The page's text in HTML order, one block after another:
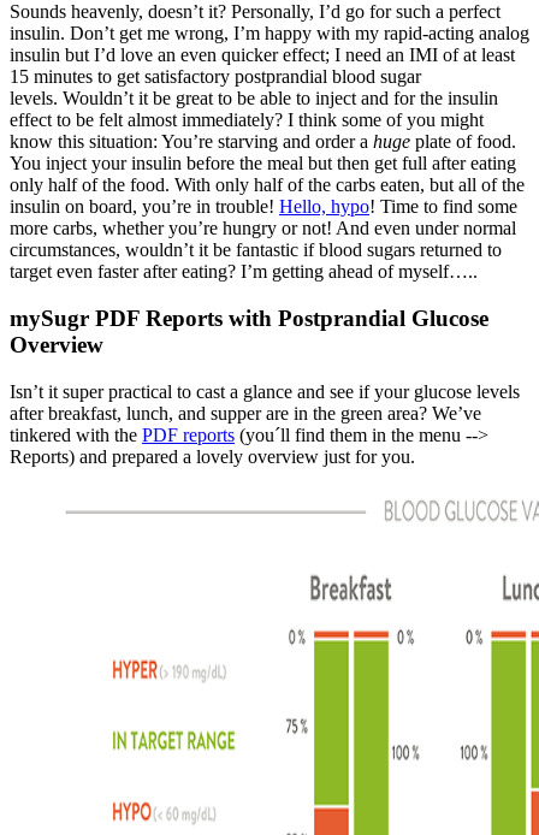
Sounds heavenly, doesn’t it? Personally, I’d go for such a perfect
insulin. Don’t get me wrong, I’m happy with my rapid-acting analog
insulin but I’d love an even quicker effect; I need an IMI of at least
15 minutes to get satisfactory postprandial blood sugar
levels. Wouldn’t it be great to be able to inject and for the insulin
effect to be felt almost immediately? I think some of you might
know this situation: You’re starving and order a huge plate of food.
You inject your insulin before the meal but then get full after eating
only half of the food. With only half of the carbs eaten, but all of the
insulin on board, you’re in trouble! Hello, hypo! Time to find some
more carbs, whether you’re hungry or not! And even under normal
circumstances, wouldn’t it be fantastic if blood sugars returned to
target even faster after eating? I’m getting ahead of myself…..
mySugr PDF Reports with Postprandial Glucose
Overview
Isn’t it super practical to cast a glance and see if your glucose levels
after breakfast, lunch, and supper are in the green area? We’ve
tinkered with the PDF reports (you´ll find them in the menu -->
Reports) and prepared a lovely overview just for you.